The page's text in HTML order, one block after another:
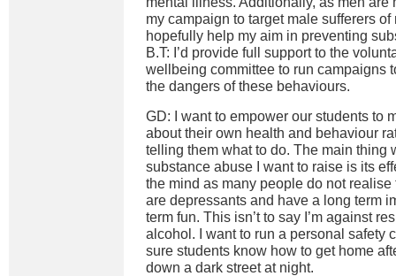
my campaign to target male sufferers
hopefully help my aim in preventing
B.T: I’d provide full support to the
wellbeing committee to run campaigns
the dangers of these behaviours.
GD: I want to empower our students to
about their own health and behaviour
telling them what to do. The main thing
substance abuse I want to raise is its
the mind as many people do not
are depressants and have a long term
term fun. This isn’t to say I’m against
alcohol. I want to run a personal safety
sure students know how to get home
down a dark street at night.